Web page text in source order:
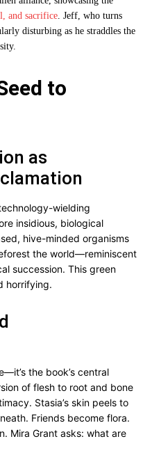
and sacrifice. Jeff, who turns
disturbing as he straddles the
to
as
wielding
insidious, biological
hive-minded organisms
the world—reminiscent
succession. This green
horrifying.
the book’s central
of flesh to root and bone
Stasia’s skin peels to
Friends become flora.
Mira Grant asks: what are